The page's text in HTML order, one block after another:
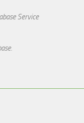
Service